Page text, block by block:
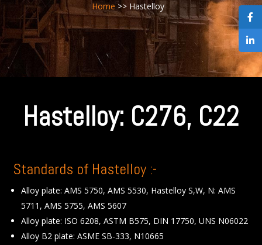
Home >> Hastelloy
Hastelloy: C276, C22
Standards of Hastelloy :-
Alloy plate: AMS 5750, AMS 5530, Hastelloy S,W, N: AMS
5711, AMS 5755, AMS 5607
Alloy plate: ISO 6208, ASTM B575, DIN 17750, UNS N06022
Alloy B2 plate: ASME SB-333, N10665